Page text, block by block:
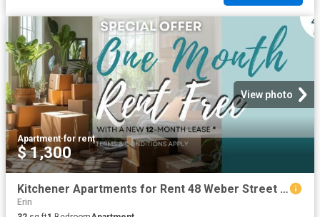
View photo
Apartment·for rent
$ 1,300
Kitchener Apartments for Rent 48 Weber Street W
Erin